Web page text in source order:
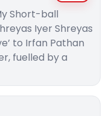
Short-ball
Iyer Shreyas
to Irfan Pathan
fuelled by a